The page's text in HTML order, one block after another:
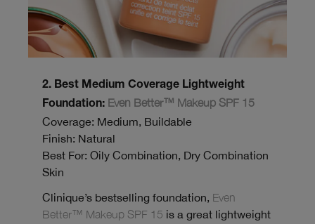
2. Best Medium Coverage Lightweight
Foundation: Even Better™ Makeup SPF 15
Coverage: Medium, Buildable
Finish: Natural
Best For: Oily Combination, Dry Combination
Skin
Clinique’s bestselling foundation, Even
Better™ Makeup SPF 15 is a great lightweight